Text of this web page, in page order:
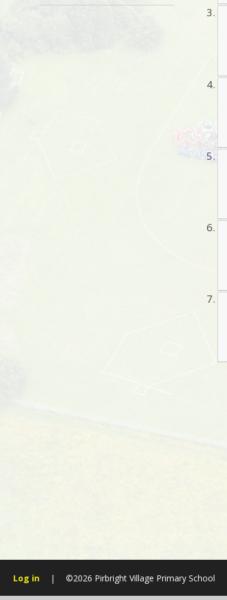
Log in | ©2026 Pirbright Village Primary School